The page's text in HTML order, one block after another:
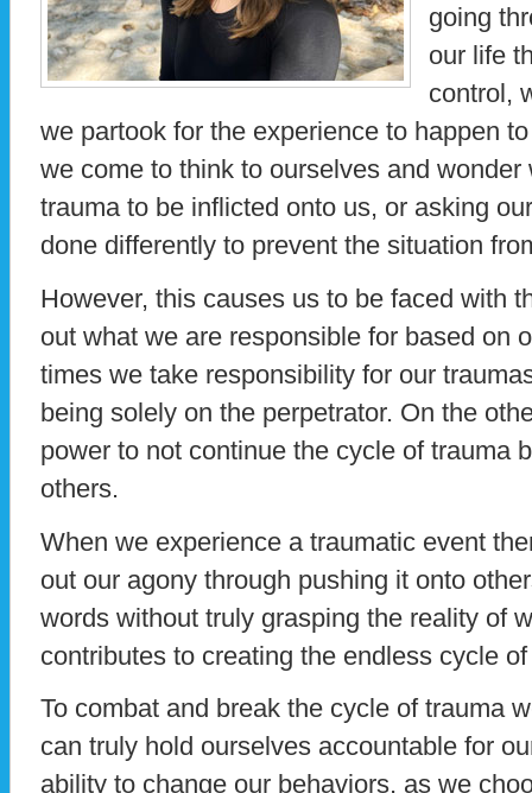
going
our life
control,
we partook for the experience to happen
we come to think to ourselves and
trauma to be inflicted onto us, or asking
done differently to prevent the situation
However, this causes us to be faced with
out what we are responsible for based on
times we take responsibility for our
being solely on the perpetrator. On the
power to not continue the cycle of trauma
others.
When we experience a traumatic event
out our agony through pushing it onto
words without truly grasping the reality of
contributes to creating the endless cycle
To combat and break the cycle of trauma
can truly hold ourselves accountable for
ability to change our behaviors, as we